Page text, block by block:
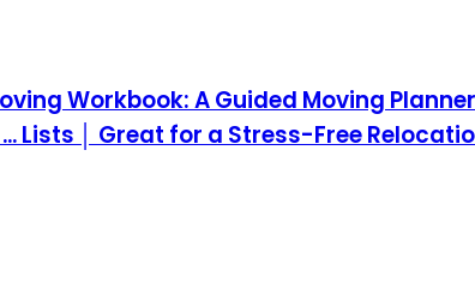
Workbook: A Guided Moving
Lists │ Great for a Stress-Free